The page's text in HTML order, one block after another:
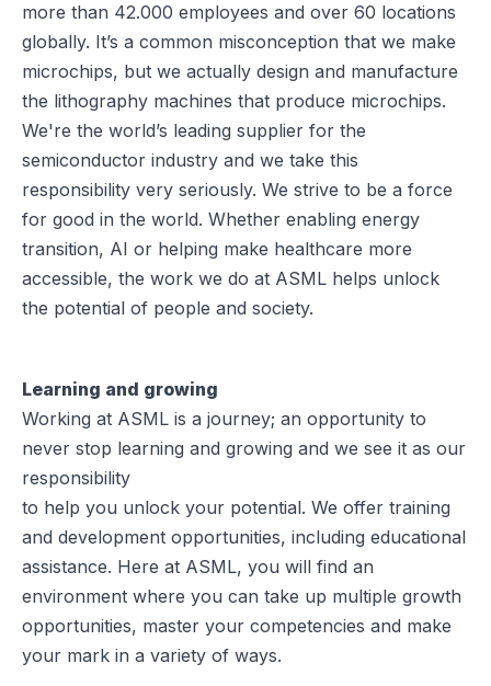
more than 42.000 employees and over 60 locations
globally. It’s a common misconception that we make
microchips, but we actually design and manufacture
the lithography machines that produce microchips.
We're the world’s leading supplier for the
semiconductor industry and we take this
responsibility very seriously. We strive to be a force
for good in the world. Whether enabling energy
transition, AI or helping make healthcare more
accessible, the work we do at ASML helps unlock
the potential of people and society.
Learning and growing
Working at ASML is a journey; an opportunity to
never stop learning and growing and we see it as our
responsibility
to help you unlock your potential. We offer training
and development opportunities, including educational
assistance. Here at ASML, you will find an
environment where you can take up multiple growth
opportunities, master your competencies and make
your mark in a variety of ways.